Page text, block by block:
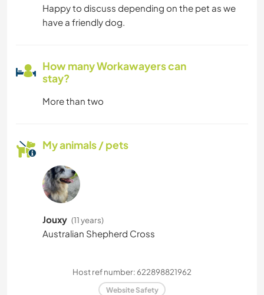
Happy to discuss depending on the pet as we
have a friendly dog.
How many Workawayers can
stay?
More than two
My animals / pets
Jouxy (11 years)
Australian Shepherd Cross
Host ref number: 622898821962
Website Safety